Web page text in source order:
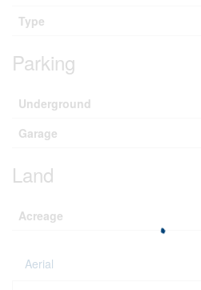
Type
Parking
Underground
Garage
Land
Acreage
Aerial